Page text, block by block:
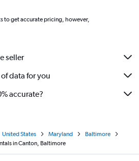
to get accurate pricing, however,
seller
data for you
accurate?
United States Maryland
Baltimore
in Canton, Baltimore